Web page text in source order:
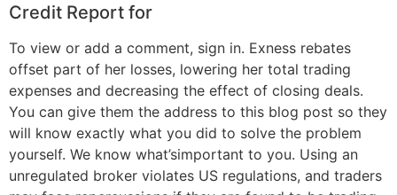
Credit Report for
To view or add a comment, sign in. Exness rebates
offset part of her losses, lowering her total trading
expenses and decreasing the effect of closing deals.
You can give them the address to this blog post so they
will know exactly what you did to solve the problem
yourself. We know what’simportant to you. Using an
unregulated broker violates US regulations, and traders